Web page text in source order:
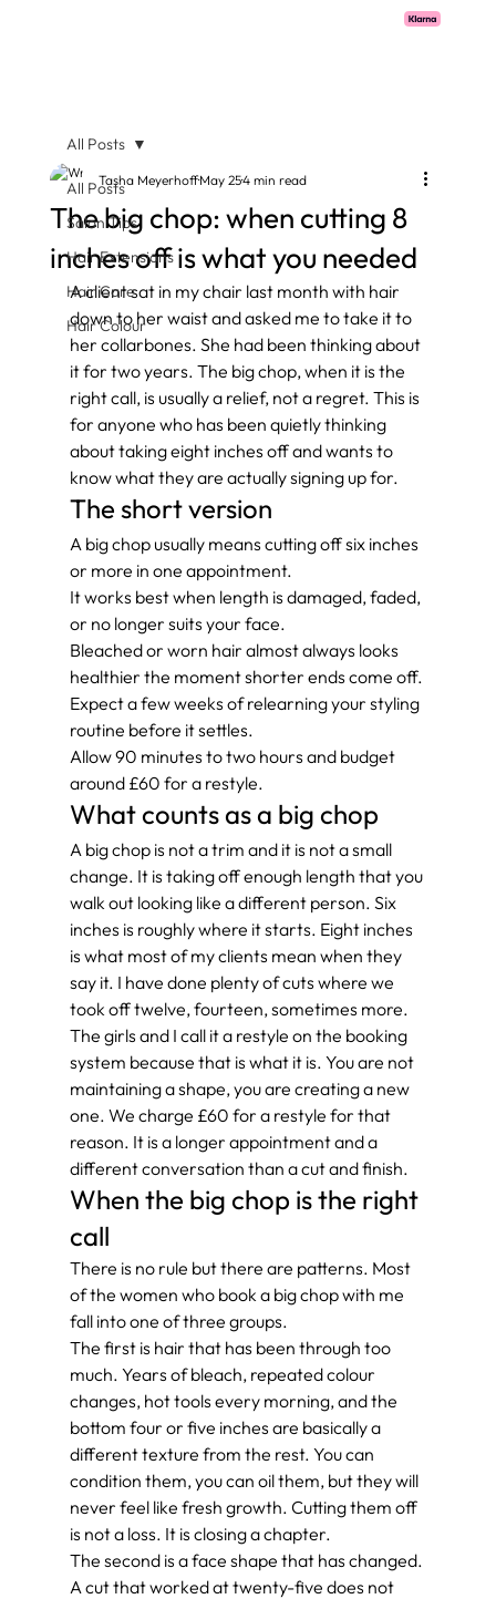
All Posts
Salon Tips
Hair Extensions
Hair Care
Hair Colour
All Posts
The big chop: when cutting 8
inches off is what you needed
Tasha MeyerhoffMay 254 min read
A client sat in my chair last month with hair
down to her waist and asked me to take it to
her collarbones. She had been thinking about
it for two years. The big chop, when it is the
right call, is usually a relief, not a regret. This is
for anyone who has been quietly thinking
about taking eight inches off and wants to
know what they are actually signing up for.
The short version
A big chop usually means cutting off six inches
or more in one appointment.
It works best when length is damaged, faded,
or no longer suits your face.
Bleached or worn hair almost always looks
healthier the moment shorter ends come off.
Expect a few weeks of relearning your styling
routine before it settles.
Allow 90 minutes to two hours and budget
around £60 for a restyle.
What counts as a big chop
A big chop is not a trim and it is not a small
change. It is taking off enough length that you
walk out looking like a different person. Six
inches is roughly where it starts. Eight inches
is what most of my clients mean when they
say it. I have done plenty of cuts where we
took off twelve, fourteen, sometimes more.
The girls and I call it a restyle on the booking
system because that is what it is. You are not
maintaining a shape, you are creating a new
one. We charge £60 for a restyle for that
reason. It is a longer appointment and a
different conversation than a cut and finish.
When the big chop is the right
call
There is no rule but there are patterns. Most
of the women who book a big chop with me
fall into one of three groups.
The first is hair that has been through too
much. Years of bleach, repeated colour
changes, hot tools every morning, and the
bottom four or five inches are basically a
different texture from the rest. You can
condition them, you can oil them, but they will
never feel like fresh growth. Cutting them off
is not a loss. It is closing a chapter.
The second is a face shape that has changed.
A cut that worked at twenty-five does not